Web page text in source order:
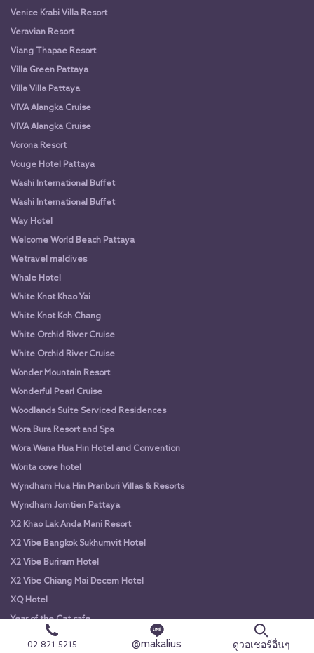
Venice Krabi Villa Resort
Veravian Resort
Viang Thapae Resort
Villa Green Pattaya
Villa Villa Pattaya
VIVA Alangka Cruise
VIVA Alangka Cruise
Vorona Resort
Vouge Hotel Pattaya
Washi International Buffet
Washi International Buffet
Way Hotel
Welcome World Beach Pattaya
Wetravel maldives
Whale Hotel
White Knot Khao Yai
White Knot Koh Chang
White Orchid River Cruise
White Orchid River Cruise
Wonder Mountain Resort
Wonderful Pearl Cruise
Woodlands Suite Serviced Residences
Wora Bura Resort and Spa
Wora Wana Hua Hin Hotel and Convention
Worita cove hotel
Wyndham Hua Hin Pranburi Villas & Resorts
Wyndham Jomtien Pattaya
X2 Khao Lak Anda Mani Resort
X2 Vibe Bangkok Sukhumvit Hotel
X2 Vibe Buriram Hotel
X2 Vibe Chiang Mai Decem Hotel
XQ Hotel
Year of the Cat cafe
Yodsiam Boat
02-821-5215 @makalius ดูวอเชอร์อื่นๆ